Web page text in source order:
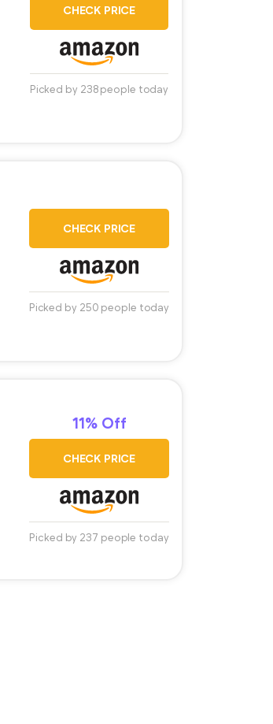
CHECK PRICE
Picked by 238 people today
CHECK PRICE
Picked by 250 people today
11% Off
CHECK PRICE
Picked by 237 people today